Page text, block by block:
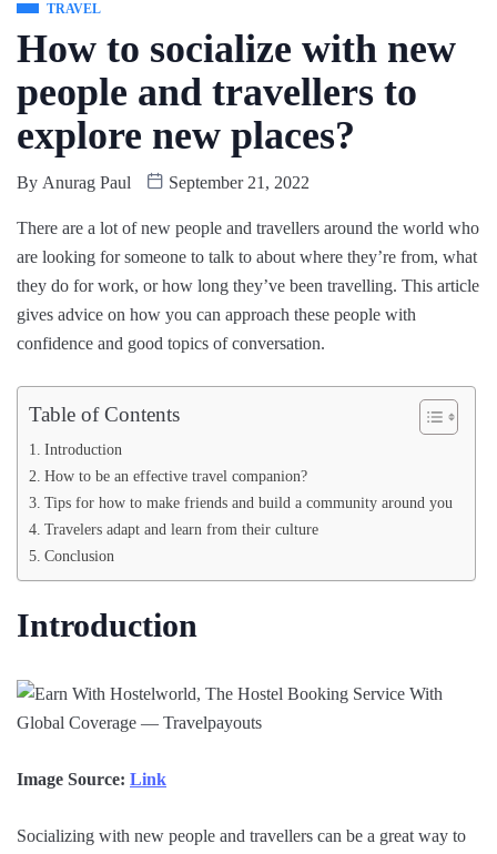
TRAVEL
How to socialize with new
people and travellers to
explore new places?
By Anurag Paul September 21, 2022
There are a lot of new people and travellers around the world who
are looking for someone to talk to about where they’re from, what
they do for work, or how long they’ve been travelling. This article
gives advice on how you can approach these people with
confidence and good topics of conversation.
Table of Contents
Introduction
How to be an effective travel companion?
Tips for how to make friends and build a community around you
Travelers adapt and learn from their culture
Conclusion
Introduction
Image Source: Link
Socializing with new people and travellers can be a great way to